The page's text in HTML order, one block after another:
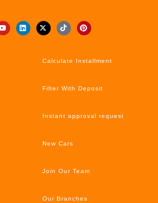
Calculate Installment
Filter With Deposit
Instant approval request
New Cars
Join Our Team
Our Branches